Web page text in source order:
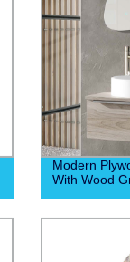
Modern
With Wood